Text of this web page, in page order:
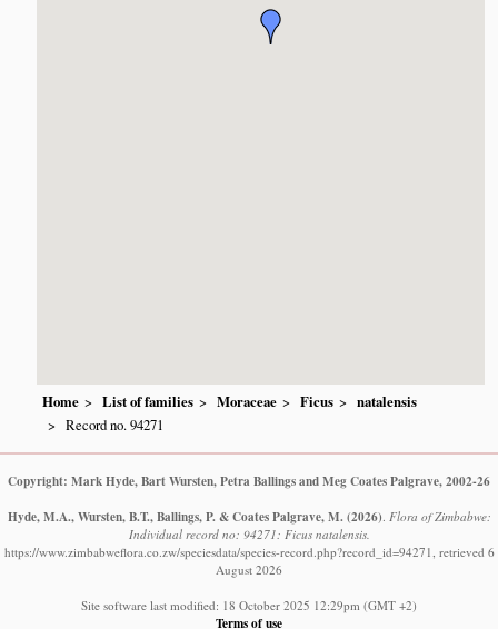
Home List of families Moraceae Ficus
natalensis
Record no. 94271
Copyright: Mark Hyde, Bart Wursten, Petra Ballings and Meg Coates Palgrave, 2002-26
Hyde, M.A., Wursten, B.T., Ballings, P. & Coates Palgrave, M. (2026) Flora of Zimbabwe:
Individual record no: 94271: Ficus natalensis.
https://www.zimbabweflora.co.zw/speciesdata/species-record.php?record_id=94271, retrieved 6
August 2026
Site software last modified: 18 October 2025 12:29pm (GMT +2)
Terms of use